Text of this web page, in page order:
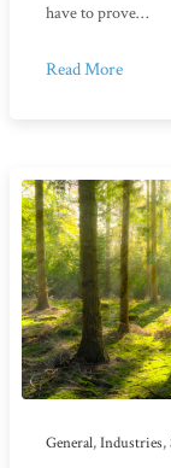
have to prove…
Read More
General,Industries,